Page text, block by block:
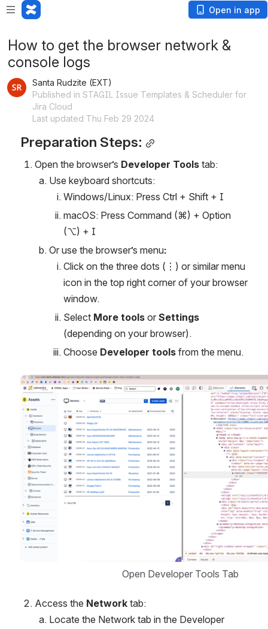
Open in app
How to get the browser network &
console logs
Santa Rudzite (EXT)
Published in STAGIL Issue Templates & Scheduler for
Jira Cloud
Last updated Thu Feb 29 2024
Preparation Steps:
Open the browser’s Developer Tools tab:
Use keyboard shortcuts:
Windows/Linux: Press Ctrl + Shift + I
macOS: Press Command (⌘) + Option
(⌥) + I
Or use the browser’s menu:
Click on the three dots (⋮) or similar menu
icon in the top right corner of your browser
window.
Select More tools or Settings
(depending on your browser).
Choose Developer tools from the menu.
Open
Open Developer Tools Tab
Access the Network tab:
Locate the Network tab in the Developer